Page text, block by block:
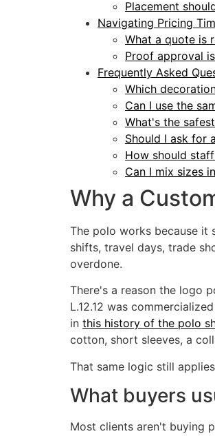
Placement
Navigating Pricing
What a quote is
Proof approval
Frequently Asked
Which
Can I use the
What's the
Should I ask for
How should
Can I mix sizes
Why a
The polo works because it
shifts, travel days, trade
overdone.
There's a reason the logo
L.12.12 was
in this history of the polo
cotton, short sleeves, a
That same logic still
What buyers
Most clients aren't buying